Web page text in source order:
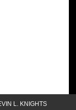
L. KNIGHTS